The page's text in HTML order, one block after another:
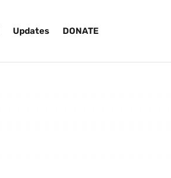
Updates DONATE